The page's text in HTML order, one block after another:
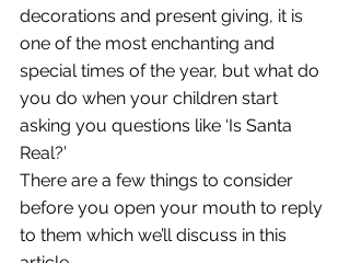
decorations and present giving, it is
one of the most enchanting and
special times of the year, but what do
you do when your children start
asking you questions like ‘Is Santa
Real?’
There are a few things to consider
before you open your mouth to reply
to them which we’ll discuss in this